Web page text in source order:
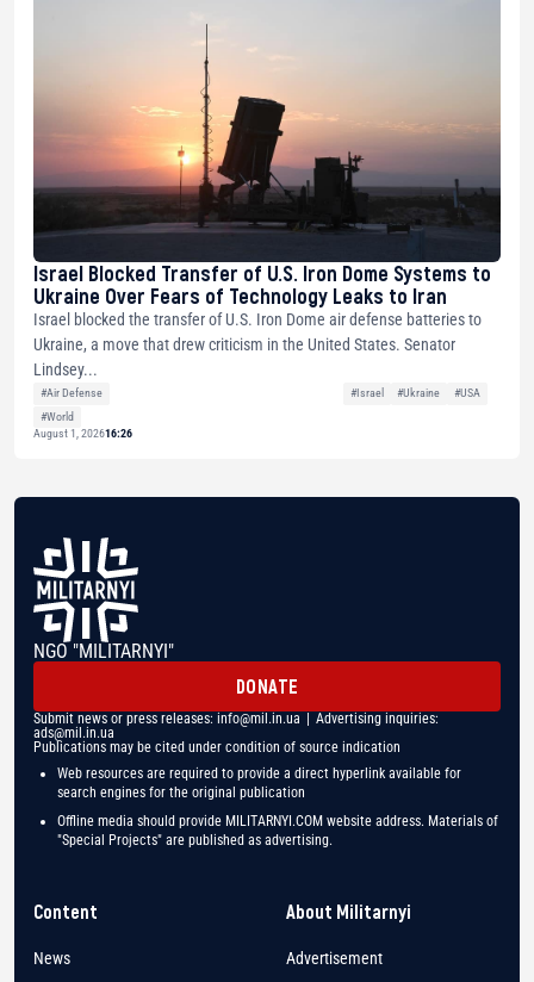
Israel Blocked Transfer of U.S. Iron Dome Systems to
Ukraine Over Fears of Technology Leaks to Iran
Israel blocked the transfer of U.S. Iron Dome air defense batteries to
Ukraine, a move that drew criticism in the United States. Senator
Lindsey...
#Air Defense #Israel #Ukraine
#USA
#World
August 1, 202616:26
NGO "MILITARNYI"
DONATE
Submit news or press releases: info@mil.in.ua | Advertising inquiries:
ads@mil.in.ua
Publications may be cited under condition of source indication
Web resources are required to provide a direct hyperlink available for
search engines for the original publication
Offline media should provide MILITARNYI.COM website address. Materials of
"Special Projects" are published as advertising.
Content
News
About Militarnyi
Advertisement